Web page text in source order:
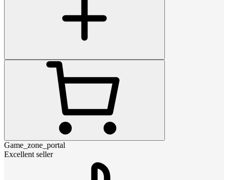
Game_zone_portal
Excellent seller